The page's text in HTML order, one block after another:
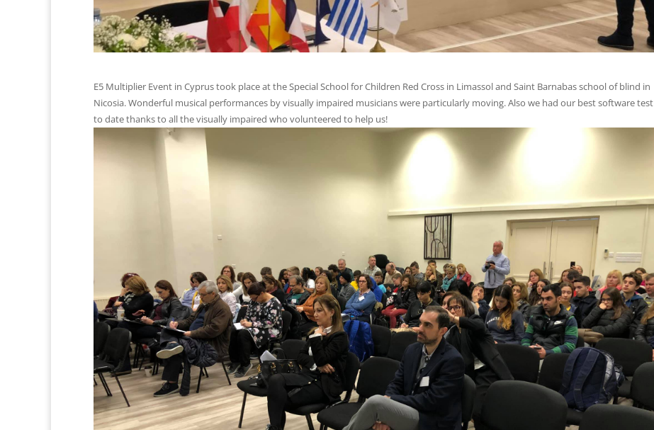
E5 Multiplier Event in Cyprus took place at the Special School for Children Red Cross in Limassol and Saint Barnabas school of blind in
Nicosia. Wonderful musical performances by visually impaired musicians were particularly moving. Also we had our best software test
to date thanks to all the visually impaired who volunteered to help us!